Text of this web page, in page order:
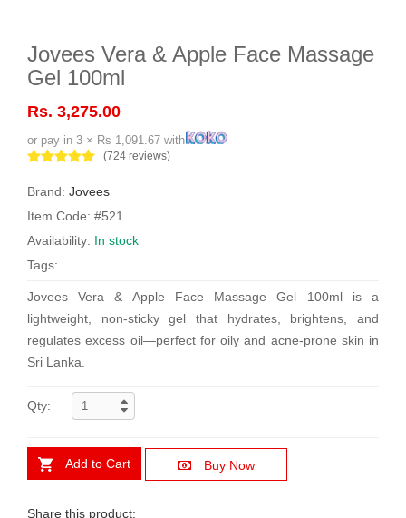
Jovees Vera & Apple Face Massage
Gel 100ml
Rs. 3,275.00
or pay in 3 × Rs 1,091.67 with
(724 reviews)
Brand: Jovees
Item Code: #521
Availability: In stock
Tags:
Jovees Vera & Apple Face Massage Gel 100ml is a
lightweight, non-sticky gel that hydrates, brightens, and
regulates excess oil—perfect for oily and acne-prone skin in
Sri Lanka.
Qty:
Add to Cart Buy Now
Share this product: